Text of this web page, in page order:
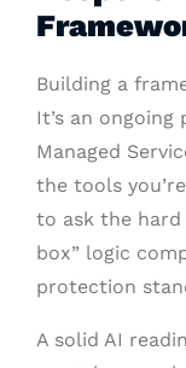
Building a
It’s an
Managed
the tools
to ask the hard
box” logic
protection
A solid AI